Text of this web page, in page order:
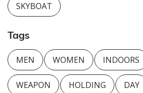
SKYBOAT
Tags
MEN WOMEN INDOORS
WEAPON HOLDING DAY